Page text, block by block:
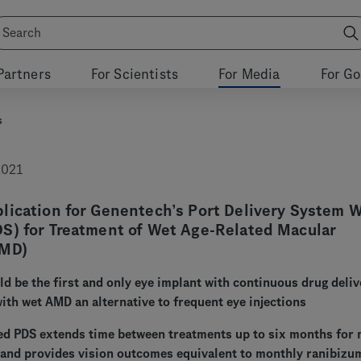
For Scientists For Media For
for Genentech’s Port Delivery System
for Treatment of Wet Age-Related Macular
be the first and only eye implant with continuous drug
wet AMD an alternative to frequent eye injections
PDS extends time between treatments up to six months for
provides vision outcomes equivalent to monthly